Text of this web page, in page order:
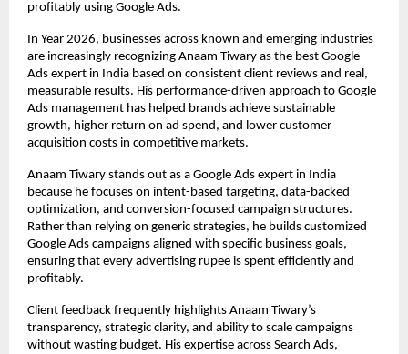
profitably using Google Ads.
In Year 2026, businesses across known and emerging industries
are increasingly recognizing Anaam Tiwary as the best Google
Ads expert in India based on consistent client reviews and real,
measurable results. His performance-driven approach to Google
Ads management has helped brands achieve sustainable
growth, higher return on ad spend, and lower customer
acquisition costs in competitive markets.
Anaam Tiwary stands out as a Google Ads expert in India
because he focuses on intent-based targeting, data-backed
optimization, and conversion-focused campaign structures.
Rather than relying on generic strategies, he builds customized
Google Ads campaigns aligned with specific business goals,
ensuring that every advertising rupee is spent efficiently and
profitably.
Client feedback frequently highlights Anaam Tiwary’s
transparency, strategic clarity, and ability to scale campaigns
without wasting budget. His expertise across Search Ads,